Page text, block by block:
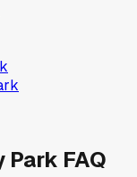
Park FAQ